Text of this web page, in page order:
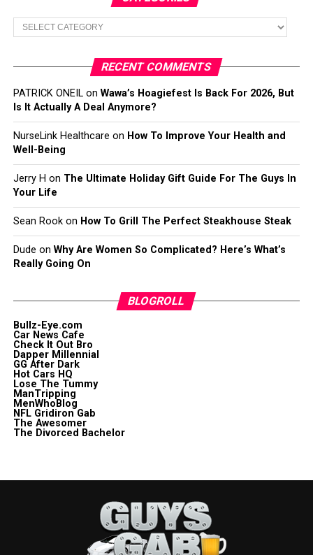
Categories
RECENT COMMENTS
PATRICK ONEILon Wawa’s Hoagiefest Is Back For 2026, But
Is It Actually A Deal Anymore?
NurseLink Healthcare on How To Improve Your Health and
Well-Being
Jerry H on The Ultimate Holiday Gift Guide For The Guys In
Your Life
Sean Rookon How To Grill The Perfect Steakhouse Steak
Dude on Why Are Women So Complicated? Here’s What’s
Really Going On
BLOGROLL
Bullz-Eye.com
Car News Cafe
Check It Out Bro
Dapper Millennial
GG After Dark
Hot Cars HQ
Lose The Tummy
ManTripping
MenWhoBlog
NFL Gridiron Gab
The Awesomer
The Divorced Bachelor